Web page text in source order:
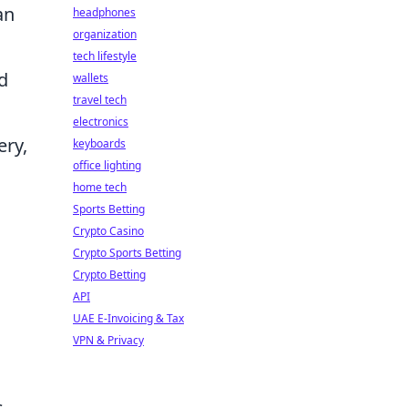
headphones
organization
tech lifestyle
wallets
travel tech
electronics
keyboards
office lighting
home tech
Sports Betting
Crypto Casino
Crypto Sports Betting
Crypto Betting
API
UAE E-Invoicing & Tax
VPN & Privacy